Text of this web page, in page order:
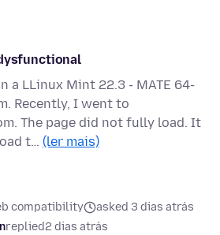
a LLinux Mint 22.3 - MATE 64-
Recently, I went to
The page did not fully load. It
t… (ler mais)
compatibility
asked 3 dias atrás
replied2 dias atrás